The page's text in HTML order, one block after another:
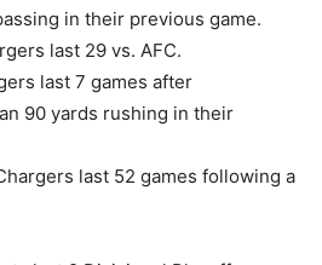
in their previous game.
last 29 vs. AFC.
last 7 games after
90 yards rushing in their
last 52 games following a